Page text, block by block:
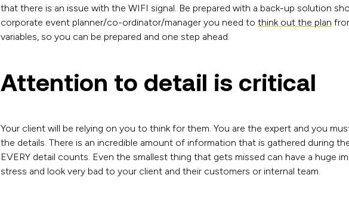
that there is an issue with the WIFI signal. Be prepared with a back-up solution
corporate event planner/co-ordinator/manager you need to think out the plan
variables, so you can be prepared and one step ahead.
Attention to detail is critical
Your client will be relying on you to think for them. You are the expert and you
the details. There is an incredible amount of information that is gathered during
EVERY detail counts. Even the smallest thing that gets missed can have a huge
stress and look very bad to your client and their customers or internal team.